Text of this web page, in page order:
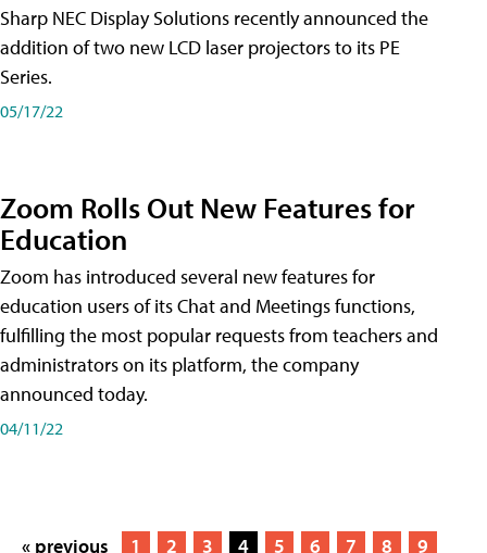
Sharp NEC Display Solutions recently announced the
addition of two new LCD laser projectors to its PE
Series.
05/17/22
Zoom Rolls Out New Features for
Education
Zoom has introduced several new features for
education users of its Chat and Meetings functions,
fulfilling the most popular requests from teachers and
administrators on its platform, the company
announced today.
04/11/22
« previous 1 2 3 4 5 6 7 8
9